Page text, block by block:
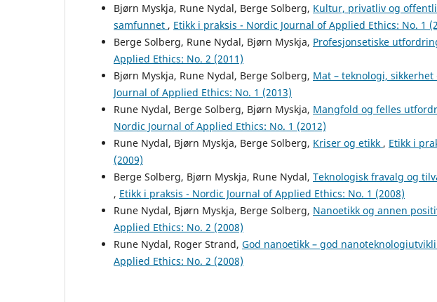
Bjørn Myskja, Rune Nydal, Berge Solberg, Kultur, privatliv og
samfunnet , Etikk i praksis - Nordic Journal of Applied Ethics: No. 1
Berge Solberg, Rune Nydal, Bjørn Myskja, Profesjonsetiske
Applied Ethics: No. 2 (2011)
Bjørn Myskja, Rune Nydal, Berge Solberg, Mat – teknologi,
Journal of Applied Ethics: No. 1 (2013)
Rune Nydal, Berge Solberg, Bjørn Myskja, Mangfold og felles
Nordic Journal of Applied Ethics: No. 1 (2012)
Rune Nydal, Bjørn Myskja, Berge Solberg, Kriser og etikk , Etikk i
(2009)
Berge Solberg, Bjørn Myskja, Rune Nydal, Teknologisk fravalg og
, Etikk i praksis - Nordic Journal of Applied Ethics: No. 1 (2008)
Rune Nydal, Bjørn Myskja, Berge Solberg, Nanoetikk og annen
Applied Ethics: No. 2 (2008)
Rune Nydal, Roger Strand, God nanoetikk – god
Applied Ethics: No. 2 (2008)